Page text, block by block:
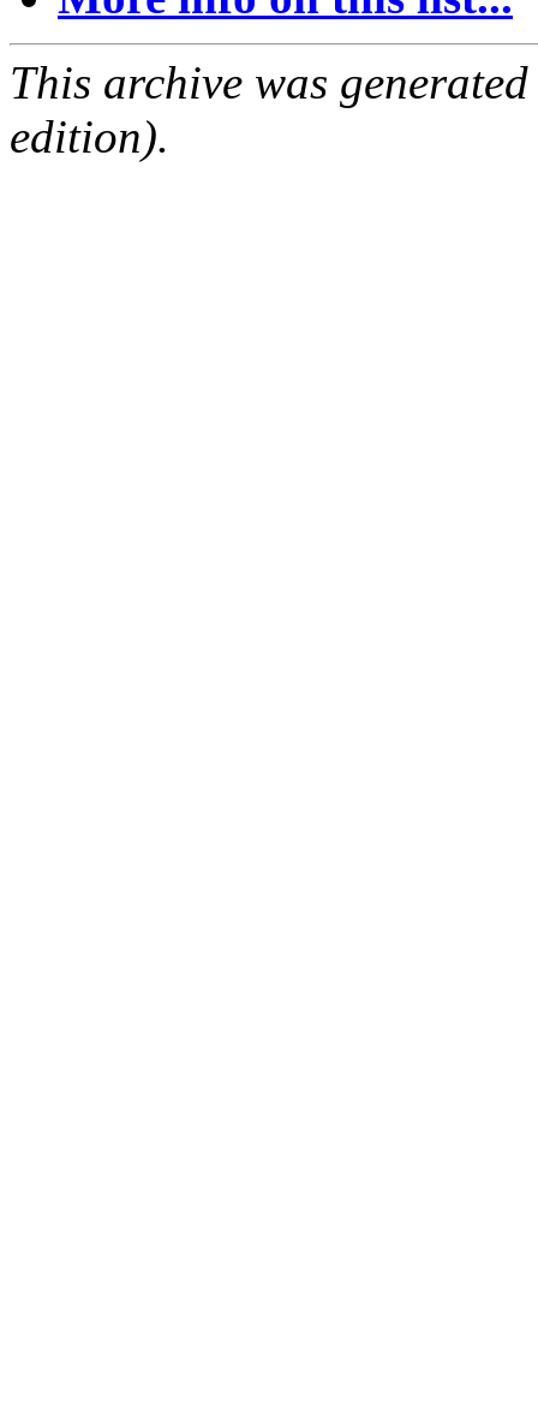
This archive was
edition).